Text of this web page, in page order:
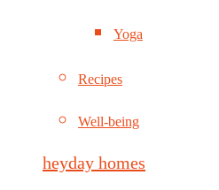
Yoga
Recipes
Well-being
heyday homes